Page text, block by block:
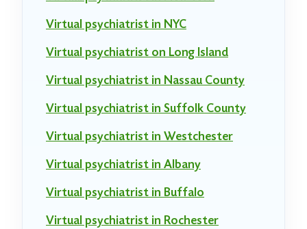
Virtual psychiatrist in NYC
Virtual psychiatrist on Long Island
Virtual psychiatrist in Nassau County
Virtual psychiatrist in Suffolk County
Virtual psychiatrist in Westchester
Virtual psychiatrist in Albany
Virtual psychiatrist in Buffalo
Virtual psychiatrist in Rochester